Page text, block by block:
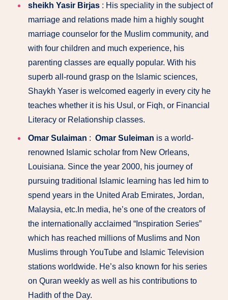
sheikh Yasir Birjas : His speciality in the subject of
marriage and relations made him a highly sought
marriage counselor for the Muslim community, and
with four children and much experience, his
parenting classes are equally popular. With his
superb all-round grasp on the Islamic sciences,
Shaykh Yaser is welcomed eagerly in every city he
teaches whether it is his Usul, or Fiqh, or Financial
Literacy or Relationship classes.
Omar Sulaiman : Omar Suleiman is a world-
renowned Islamic scholar from New Orleans,
Louisiana. Since the year 2000, his journey of
pursuing traditional Islamic learning has led him to
spend years in the United Arab Emirates, Jordan,
Malaysia, etc.In media, he’s one of the creators of
the internationally acclaimed “Inspiration Series”
which has reached millions of Muslims and Non
Muslims through YouTube and Islamic Television
stations worldwide. He’s also known for his series
on Quran weekly as well as his contributions to
Hadith of the Day.